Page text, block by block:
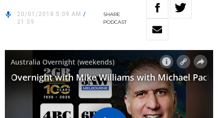
20/01/2018 5:09 AM /
21:59
SHARE
PODCAST